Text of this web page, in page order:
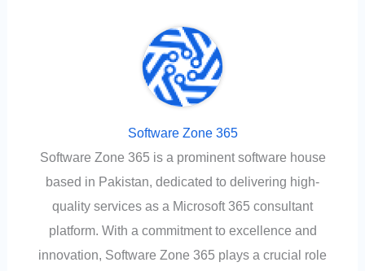
Software Zone 365
Software Zone 365 is a prominent software house
based in Pakistan, dedicated to delivering high-
quality services as a Microsoft 365 consultant
platform. With a commitment to excellence and
innovation, Software Zone 365 plays a crucial role